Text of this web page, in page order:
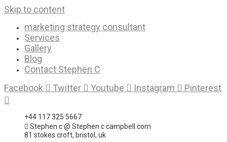
Skip to content
marketing strategy consultant
Services
Gallery
Blog
Contact Stephen C
Facebook
Twitter Youtube Instagram Pinterest
+44 117 325 5667
Stephen c @ Stephen c campbell.com
81 stokes croft, bristol, uk